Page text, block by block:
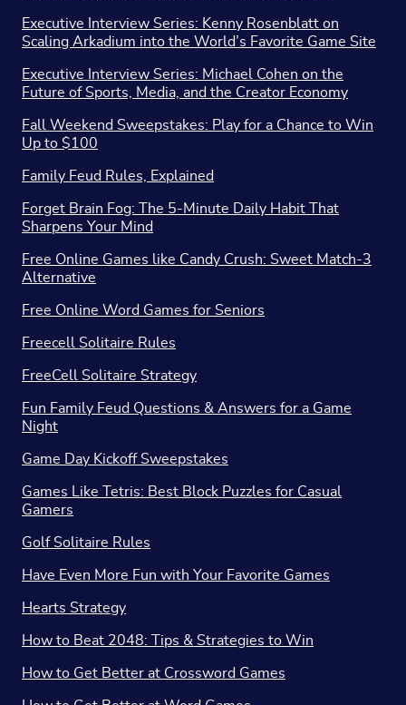
Executive Interview Series: Kenny Rosenblatt on
Scaling Arkadium into the World’s Favorite Game Site
Executive Interview Series: Michael Cohen on the
Future of Sports, Media, and the Creator Economy
Fall Weekend Sweepstakes: Play for a Chance to Win
Up to $100
Family Feud Rules, Explained
Forget Brain Fog: The 5-Minute Daily Habit That
Sharpens Your Mind
Free Online Games like Candy Crush: Sweet Match-3
Alternative
Free Online Word Games for Seniors
Freecell Solitaire Rules
FreeCell Solitaire Strategy
Fun Family Feud Questions & Answers for a Game
Night
Game Day Kickoff Sweepstakes
Games Like Tetris: Best Block Puzzles for Casual
Gamers
Golf Solitaire Rules
Have Even More Fun with Your Favorite Games
Hearts Strategy
How to Beat 2048: Tips & Strategies to Win
How to Get Better at Crossword Games